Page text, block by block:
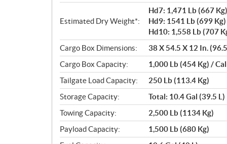
Estimated Dry Weight*:
Hd7: 1,471 Lb (667 Kg)
Hd9: 1541 Lb (699 Kg)
Hd10: 1,558 Lb (707
Cargo Box Dimensions:
38 X 54.5 X 12 In.
Cargo Box Capacity:
1,000 Lb (454 Kg) /
Tailgate Load Capacity:
250 Lb (113.4 Kg)
Storage Capacity:
Total: 10.4 Gal (39.5 L)
Towing Capacity:
2,500 Lb (1134 Kg)
Payload Capacity:
1,500 Lb (680 Kg)